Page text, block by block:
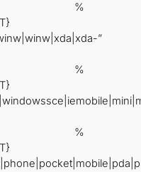
%
”
%
%